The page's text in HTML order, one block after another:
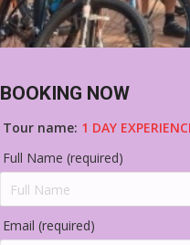
BOOKING NOW
Tour name: 1 DAY
Full Name (required)
Email (required)